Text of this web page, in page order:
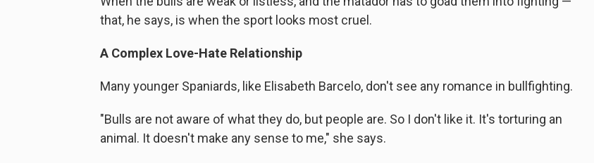
that, he says, is when the sport looks most cruel.
A Complex Love-Hate Relationship
Many younger Spaniards, like Elisabeth Barcelo, don't see any romance in bullfighting.
"Bulls are not aware of what they do, but people are. So I don't like it. It's torturing an
animal. It doesn't make any sense to me," she says.